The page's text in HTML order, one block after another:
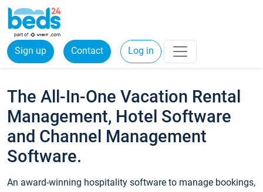
Sign up Contact Log in
The All-In-One Vacation Rental
Management, Hotel Software
and Channel Management
Software.
An award-winning hospitality software to manage bookings,